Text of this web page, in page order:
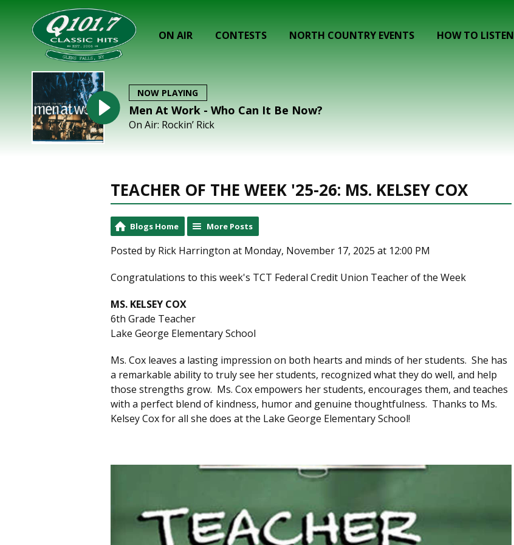
ON AIR CONTESTS NORTH COUNTRY EVENTS HOW TO LISTEN
NOW PLAYING
Men At Work - Who Can It Be Now?
On Air: Rockin’ Rick
TEACHER OF THE WEEK '25-26: MS. KELSEY COX
Blogs Home More Posts
Posted by Rick Harrington at Monday, November 17, 2025 at 12:00 PM
Congratulations to this week's TCT Federal Credit Union Teacher of the Week
MS. KELSEY COX
6th Grade Teacher
Lake George Elementary School
Ms. Cox leaves a lasting impression on both hearts and minds of her students. She has
a remarkable ability to truly see her students, recognized what they do well, and help
those strengths grow. Ms. Cox empowers her students, encourages them, and teaches
with a perfect blend of kindness, humor and genuine thoughtfulness. Thanks to Ms.
Kelsey Cox for all she does at the Lake George Elementary School!